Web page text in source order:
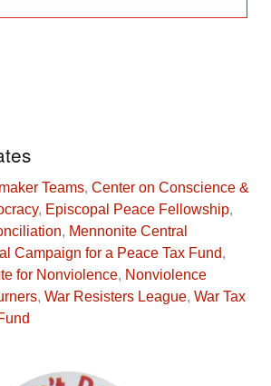
Teams, Center on Conscience &
, Episcopal Peace Fellowship,
, Mennonite Central
Campaign for a Peace Tax Fund,
for Nonviolence, Nonviolence
, War Resisters League, War Tax